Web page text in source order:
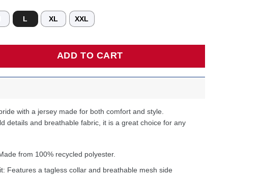
L XL XXL
ADD TO CART
with a jersey made for both comfort and style.
details and breathable fabric, it is a great choice for any
from 100% recycled polyester.
Features a tagless collar and breathable mesh side